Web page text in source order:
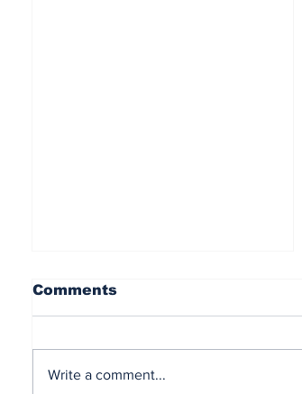
Comments
Write a comment...